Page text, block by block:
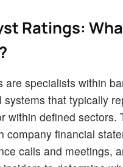
Ratings:
are specialists within
systems that typically
within defined sectors.
company financial
calls and meetings,